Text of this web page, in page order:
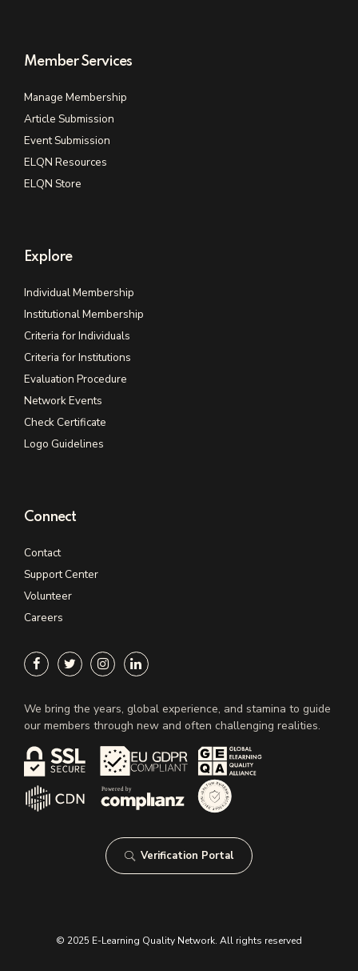
Member Services
Manage Membership
Article Submission
Event Submission
ELQN Resources
ELQN Store
Explore
Individual Membership
Institutional Membership
Criteria for Individuals
Criteria for Institutions
Evaluation Procedure
Network Events
Check Certificate
Logo Guidelines
Connect
Contact
Support Center
Volunteer
Careers
We bring the years, global experience, and stamina to guide
our members through new and often challenging realities.
Verification Portal
© 2025 E-Learning Quality Network. All rights reserved